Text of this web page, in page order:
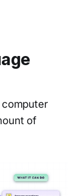
computer
of